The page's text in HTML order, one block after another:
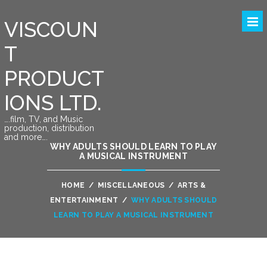
VISCOUN
T
PRODUCT
IONS LTD.
….film, TV, and Music
production, distribution
and more….
WHY ADULTS SHOULD LEARN TO PLAY
A MUSICAL INSTRUMENT
HOME / MISCELLANEOUS / ARTS &
ENTERTAINMENT / WHY ADULTS SHOULD
LEARN TO PLAY A MUSICAL INSTRUMENT